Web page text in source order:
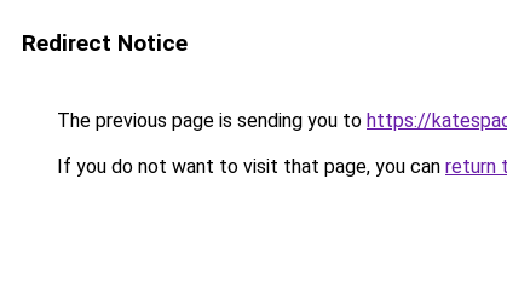
Redirect Notice
The previous page is sending you to https://
If you do not want to visit that page, you can return